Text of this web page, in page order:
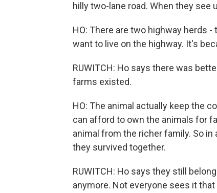
hilly two-lane road. When they see
HO: There are two highway herds
want to live on the highway. It's
RUWITCH: Ho says there was
farms existed.
HO: The animal actually keep the
can afford to own the animals for
animal from the richer family. So
they survived together.
RUWITCH: Ho says they still
anymore. Not everyone sees it